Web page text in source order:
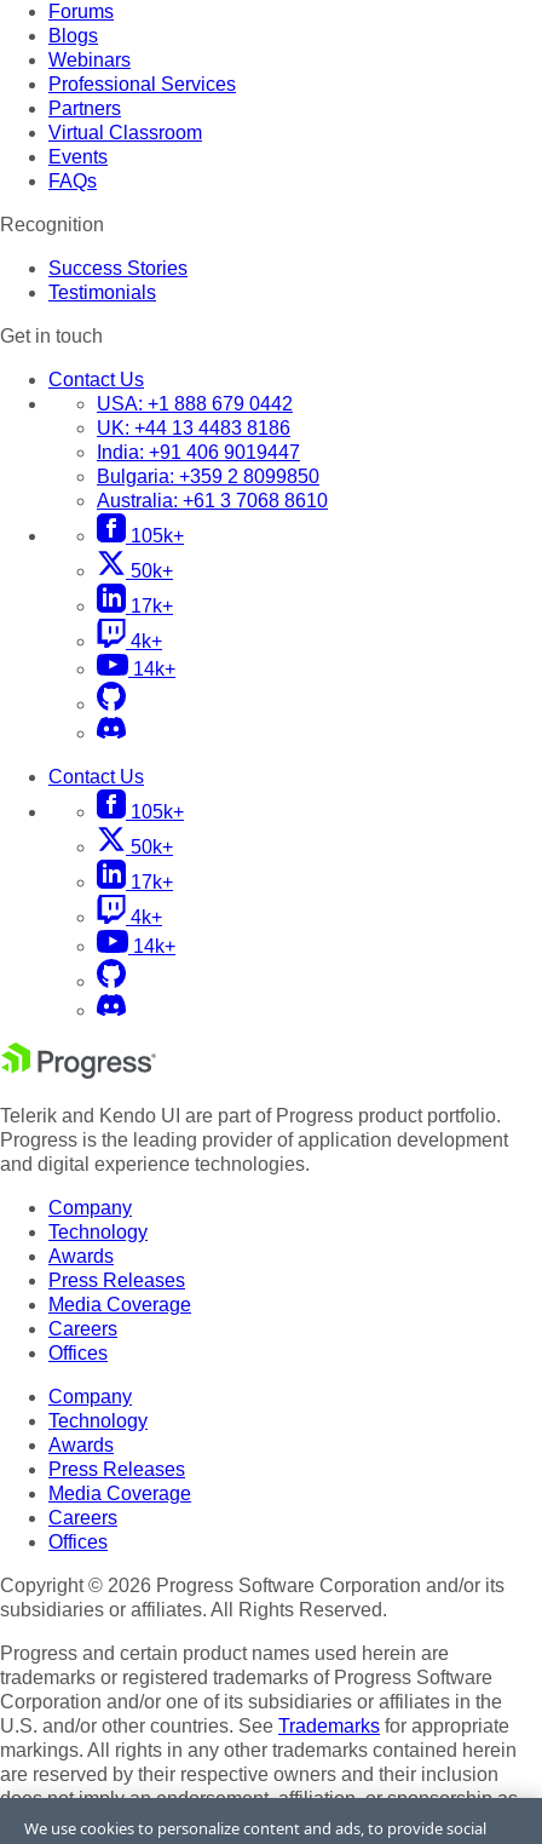
Forums
Blogs
Webinars
Professional Services
Partners
Virtual Classroom
Events
FAQs
Recognition
Success Stories
Testimonials
Get in touch
Contact Us
USA: +1 888 679 0442
UK: +44 13 4483 8186
India: +91 406 9019447
Bulgaria: +359 2 8099850
Australia: +61 3 7068 8610
105k+
50k+
17k+
4k+
14k+
Contact Us
105k+
50k+
17k+
4k+
14k+
Telerik and Kendo UI are part of Progress product portfolio.
Progress is the leading provider of application development
and digital experience technologies.
Company
Technology
Awards
Press Releases
Media Coverage
Careers
Offices
Company
Technology
Awards
Press Releases
Media Coverage
Careers
Offices
Copyright © 2026 Progress Software Corporation and/or its
subsidiaries or affiliates. All Rights Reserved.
Progress and certain product names used herein are
trademarks or registered trademarks of Progress Software
Corporation and/or one of its subsidiaries or affiliates in the
U.S. and/or other countries. See Trademarks for appropriate
markings. All rights in any other trademarks contained herein
are reserved by their respective owners and their inclusion
does not imply an endorsement, affiliation, or sponsorship as
between Progress and the respective owners.
We use cookies to personalize content and ads, to provide social